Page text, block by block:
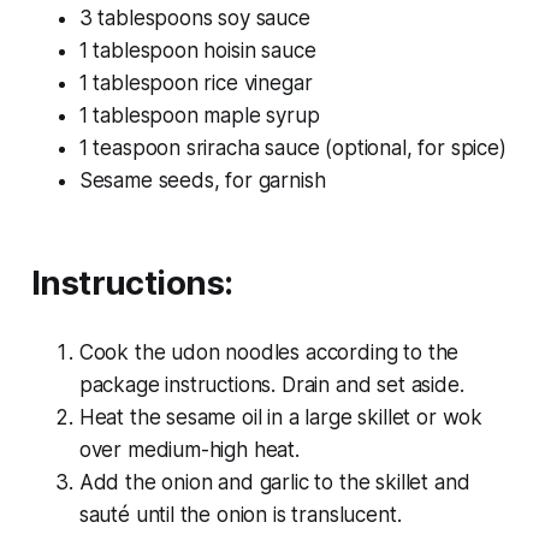
3 tablespoons soy sauce
1 tablespoon hoisin sauce
1 tablespoon rice vinegar
1 tablespoon maple syrup
1 teaspoon sriracha sauce (optional, for spice)
Sesame seeds, for garnish
Instructions:
Cook the udon noodles according to the
package instructions. Drain and set aside.
Heat the sesame oil in a large skillet or wok
over medium-high heat.
Add the onion and garlic to the skillet and
sauté until the onion is translucent.